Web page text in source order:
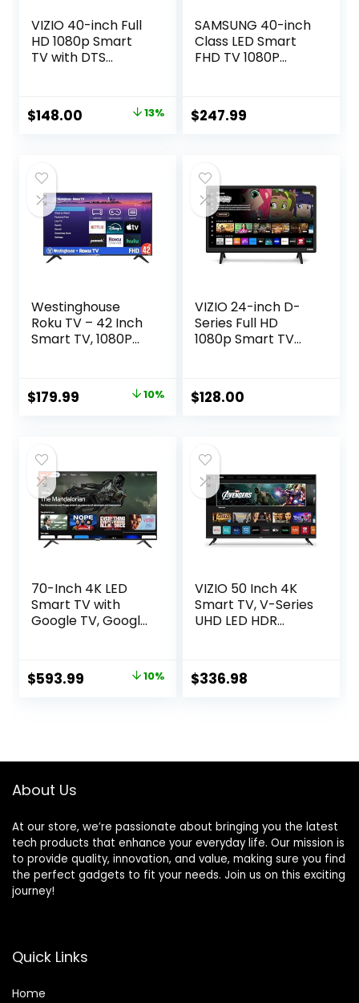
VIZIO 40-inch Full
HD 1080p Smart
TV with DTS
Google Cast Built-
in, Bluetooth
(VFD40M-08 New)
Original
$169.99.
$148.00 Current 13%
SAMSUNG 40-inch
Class LED Smart
FHD TV 1080P
$247.99
Westinghouse
Roku TV – 42 Inch
Smart TV, 1080P
and Mobile App,
Flat Screen TV
Alexa and Google
Assistant
Original
$199.99.
$179.99 Current 10%
VIZIO 24-inch D-
Series Full HD
1080p Smart TV
Built-in, Alexa
Compatibility,
$128.00
70-Inch 4K LED
Smart TV with
Google TV, Google
in, HDR 10, Dolby
Audio, Voice
Television Black
Original
$593.99 Current10%
VIZIO 50 Inch 4K
Smart TV, V-Series
UHD LED HDR
Chromecast Built-
in
$336.98
About Us
At our store, we’re passionate about bringing you the latest
tech products that enhance your everyday life. Our mission is
to provide quality, innovation, and value, making sure you find
the perfect gadgets to fit your needs. Join us on this exciting
journey!
Quick Links
Home